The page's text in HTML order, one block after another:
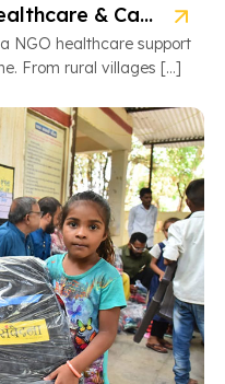
Sanvedana NGO: Best Healthcare & Cancer Support in Gujarat
NGO healthcare support
From rural villages […]